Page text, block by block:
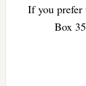
If you prefer
Box